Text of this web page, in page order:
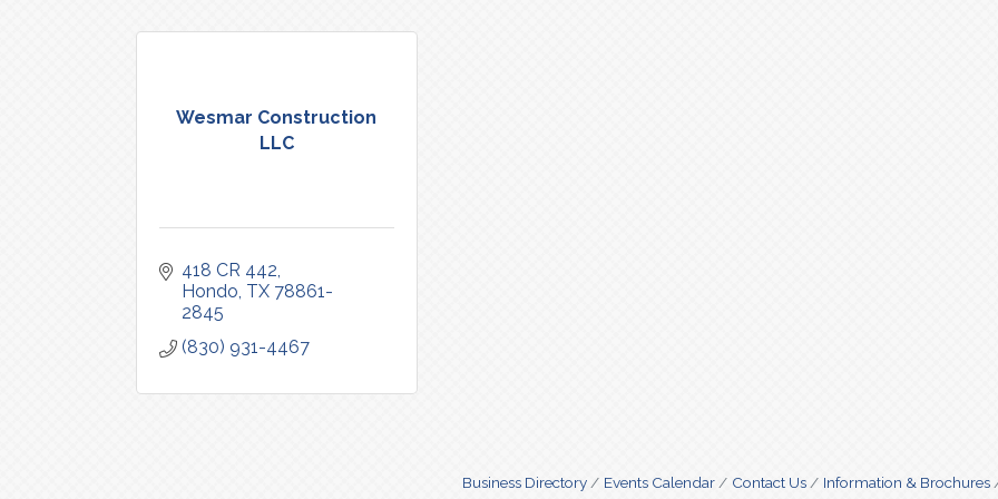
Wesmar Construction
LLC
418 CR 442
Hondo TX 78861-
2845
(830) 931-4467
Business Directory Events Calendar Contact Us Information & Brochures